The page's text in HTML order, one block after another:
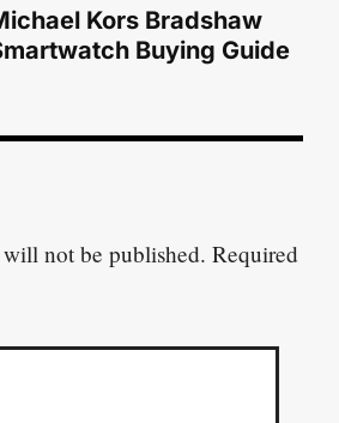
Kors Bradshaw
Buying Guide
not be published. Required